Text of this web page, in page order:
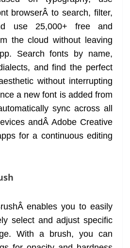
browserÂ to search, filter,
use 25,000+ free and
the cloud without leaving
Search fonts by name,
and find the perfect
without interrupting
a new font is added from
sync across all
andÂ Adobe Creative
for a continuous editing
enables you to easily
select and adjust specific
With a brush, you can